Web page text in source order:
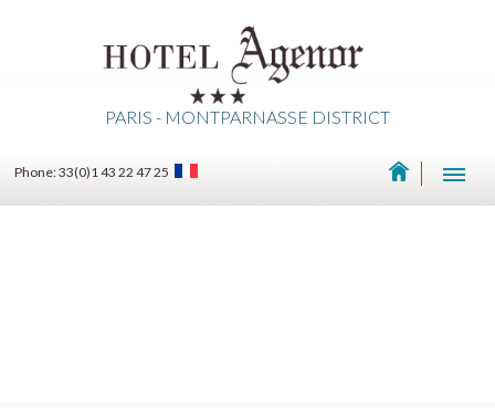
PARIS - MONTPARNASSE DISTRICT
Phone: 33(0)1 43 22 47 25